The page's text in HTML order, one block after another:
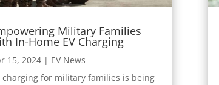
Military Families
In-Home EV Charging
15, 2024| EV News
charging for military families is being